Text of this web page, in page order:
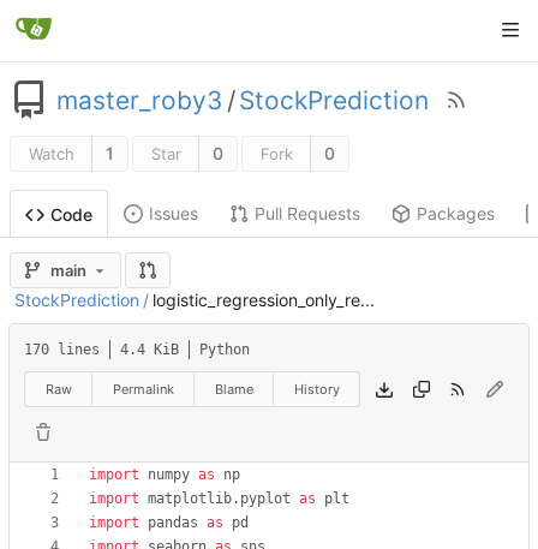
master_roby3 /StockPrediction
Watch 1 Star 0 Fork 0
Code Issues Pull Requests Packages
main
StockPrediction / logistic_regression_only_re...
170 lines 4.4 KiB Python
Raw Permalink Blame History
import numpy as
np
import matplotlib. pyplot as
plt
import
pandas as
pd